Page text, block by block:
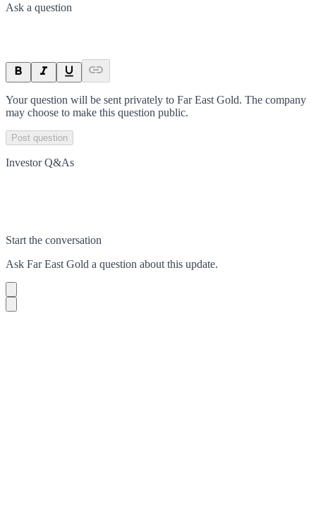
Ask a question
Your question will be sent privately to Far East Gold. The company
may choose to make this question public.
Post question
Investor Q&As
Start the conversation
Ask Far East Gold a question about this update.